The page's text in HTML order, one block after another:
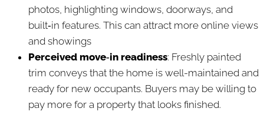
photos, highlighting windows, doorways, and
built‑in features. This can attract more online views
and showings
Perceived move‑in readiness: Freshly painted
trim conveys that the home is well-maintained and
ready for new occupants. Buyers may be willing to
pay more for a property that looks finished.